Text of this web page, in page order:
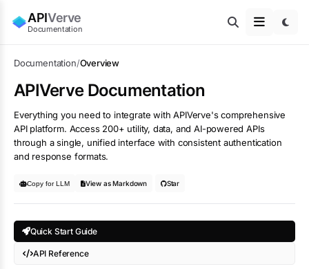
APIVerve
Documentation
Documentation/Overview
APIVerve Documentation
Everything you need to integrate with APIVerve's comprehensive
API platform. Access 200+ utility, data, and AI-powered APIs
through a single, unified interface with consistent authentication
and response formats.
Copy for LLM View as Markdown Star
Quick Start Guide
API Reference